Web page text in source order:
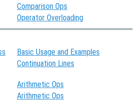
Comparison Ops
Operator Overloading
Basic Usage and Examples
Continuation Lines
Arithmetic Ops
Arithmetic Ops